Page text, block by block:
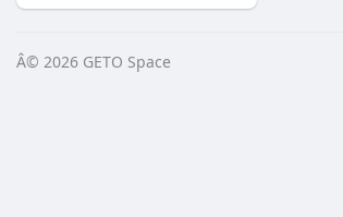
Â© 2026 GETO Space